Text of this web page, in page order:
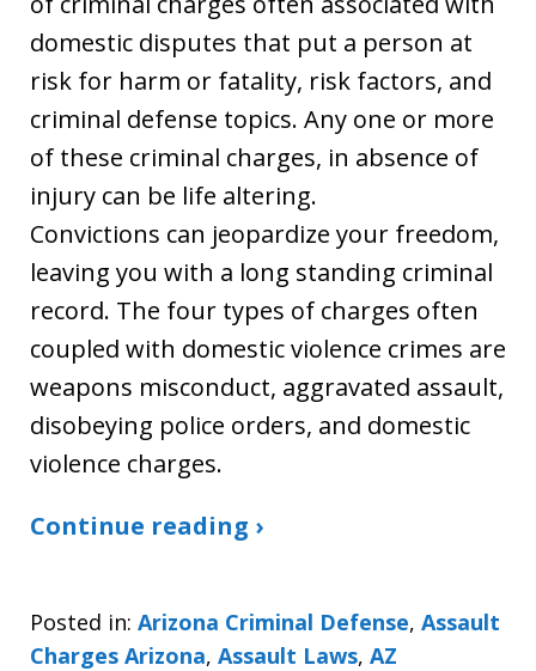
domestic disputes that put a person at
risk for harm or fatality, risk factors, and
criminal defense topics. Any one or more
of these criminal charges, in absence of
injury can be life altering.
Convictions can jeopardize your freedom,
leaving you with a long standing criminal
record. The four types of charges often
coupled with domestic violence crimes are
weapons misconduct, aggravated assault,
disobeying police orders, and domestic
violence charges.
Continue reading ›
Posted in: Arizona Criminal Defense, Assault
Charges Arizona, Assault Laws, AZ